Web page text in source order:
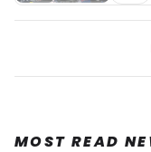
MOST READ